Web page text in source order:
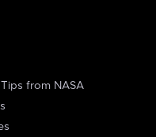
from NASA